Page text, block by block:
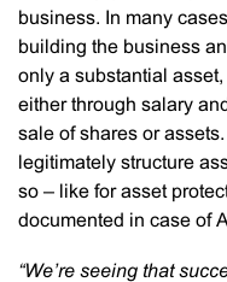
business. In many
building the business
only a substantial
either through salary
sale of shares or
legitimately structure
so – like for asset
documented in case of
“We’re seeing that